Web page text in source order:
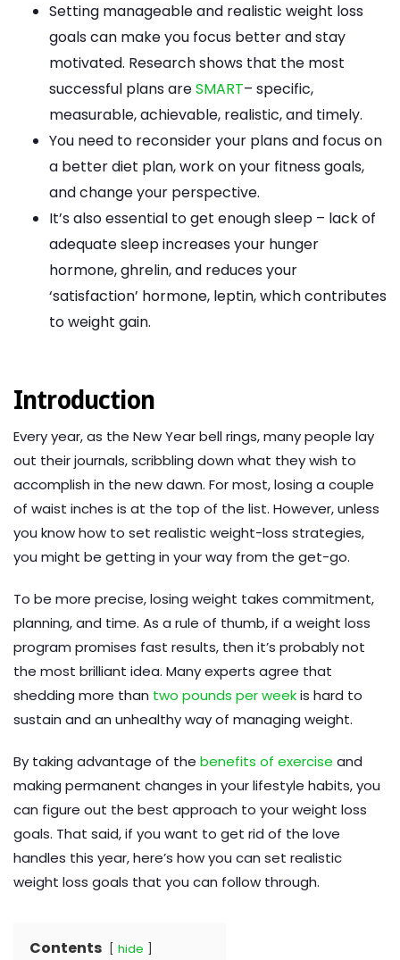
Setting manageable and realistic weight loss
goals can make you focus better and stay
motivated. Research shows that the most
successful plans areSMART– specific,
measurable, achievable, realistic, and timely.
You need to reconsider your plans and focus on
a better diet plan, work on your fitness goals,
and change your perspective.
It’s also essential to get enough sleep – lack of
adequate sleep increases your hunger
hormone, ghrelin, and reduces your
‘satisfaction’ hormone, leptin, which contributes
to weight gain.
Introduction
Every year, as the New Year bell rings, many people lay
out their journals, scribbling down what they wish to
accomplish in the new dawn. For most, losing a couple
of waist inches is at the top of the list. However, unless
you know how to set realistic weight-loss strategies,
you might be getting in your way from the get-go.
To be more precise, losing weight takes commitment,
planning, and time. As a rule of thumb, if a weight loss
program promises fast results, then it’s probably not
the most brilliant idea. Many experts agree that
shedding more than two pounds per weekis hard to
sustain and an unhealthy way of managing weight.
By taking advantage of the benefits of exercise and
making permanent changes in your lifestyle habits, you
can figure out the best approach to your weight loss
goals. That said, if you want to get rid of the love
handles this year, here’s how you can set realistic
weight loss goals that you can follow through.
Contents hide